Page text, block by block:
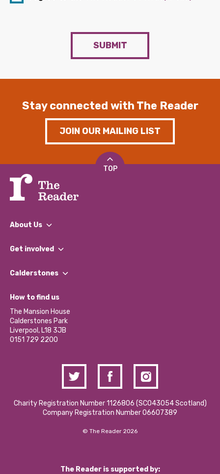
SUBMIT
Stay connected with The Reader
JOIN OUR MAILING LIST
TOP
About Us
What We Do
Our Impact Report 2024/2025
Our Social Media Moderation Policy
Get involved
Find a Group
Become a Volunteer
Partner With Us
Donations and Fundraising
Contact Us / Media Enquiries
Calderstones
What’s Happening
Calderstones Membership
Hire a Space
How to find us
The Mansion House
Calderstones Park
Liverpool, L18 3JB
0151 729 2200
Charity Registration Number 1126806 (SCO43054 Scotland)
Company Registration Number 06607389
© The Reader 2026
The Reader is supported by: